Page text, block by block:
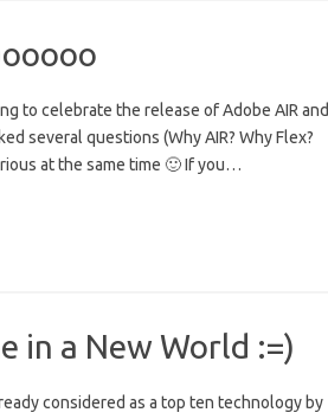
to celebrate the release of Adobe AIR and
several questions (Why AIR? Why Flex?
at the same time 🙂 If you…
in a New World :=)
considered as a top ten technology by